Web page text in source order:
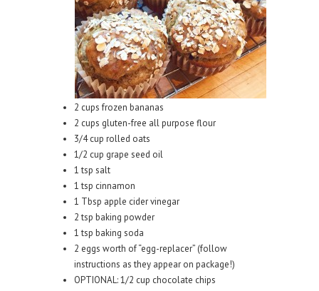
2 cups frozen bananas
2 cups gluten-free all purpose flour
3/4 cup rolled oats
1/2 cup grape seed oil
1 tsp salt
1 tsp cinnamon
1 Tbsp apple cider vinegar
2 tsp baking powder
1 tsp baking soda
2 eggs worth of “egg-replacer” (follow
instructions as they appear on package!)
OPTIONAL: 1/2 cup chocolate chips